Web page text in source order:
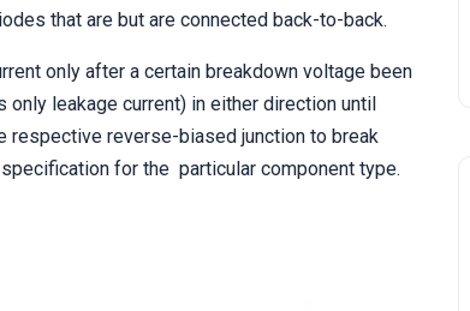
that are but are connected back-to-back.
only after a certain breakdown voltage been
only leakage current) in either direction until
respective reverse-biased junction to break
for the particular component type.